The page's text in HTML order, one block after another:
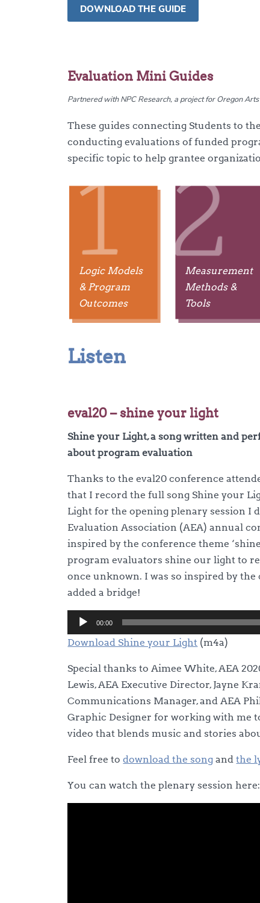
DOWNLOAD THE GUIDE
Evaluation Mini Guides
Partnered with NPC Research, a project for Oregon
These guides connecting Students to
conducting evaluations of funded
specific topic to help grantee
Logic Models
& Program
Outcomes
Measurement
Methods &
Tools
Listen
eval20 – shine your light
Shine your Light, a song written and
about program evaluation
Thanks to the eval20 conference
that I record the full song Shine your
Light for the opening plenary session I
Evaluation Association (AEA) annual
inspired by the conference theme
program evaluators shine our light to
once unknown. I was so inspired by the
added a bridge!
Audio
Player
00:00
Download Shine your Light (m4a)
Special thanks to Aimee White, AEA
Lewis, AEA Executive Director, Jayne
Communications Manager, and AEA
Graphic Designer for working with me
video that blends music and stories
Feel free todownload the song andthe
You can watch the plenary session here: